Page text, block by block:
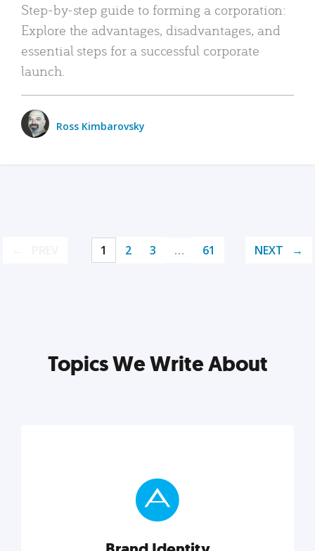
Step-by-step guide to forming a corporation:
Explore the advantages, disadvantages, and
essential steps for a successful corporate
launch.
Ross Kimbarovsky
1 2 3 … 61 NEXT
Topics We Write About